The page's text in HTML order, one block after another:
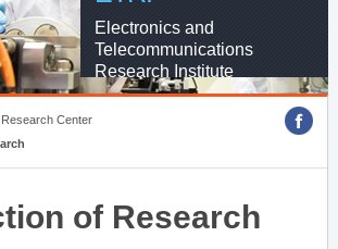
Electronics and
Telecommunications
Research Institute
Center
of Research